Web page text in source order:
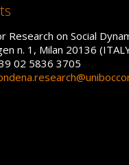
Research on Social
n. 1, Milan 20136
02 5836 3705